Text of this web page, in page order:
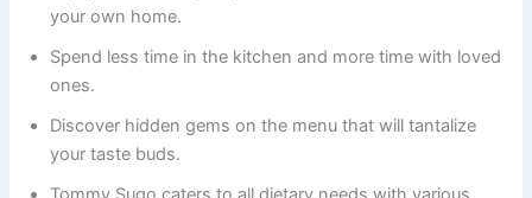
your own home.
Spend less time in the kitchen and more time with loved
ones.
Discover hidden gems on the menu that will tantalize
your taste buds.